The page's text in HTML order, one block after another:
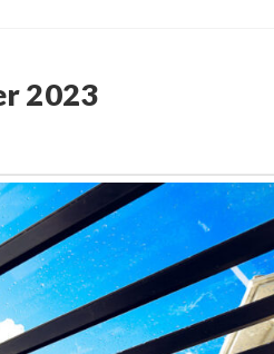
2023